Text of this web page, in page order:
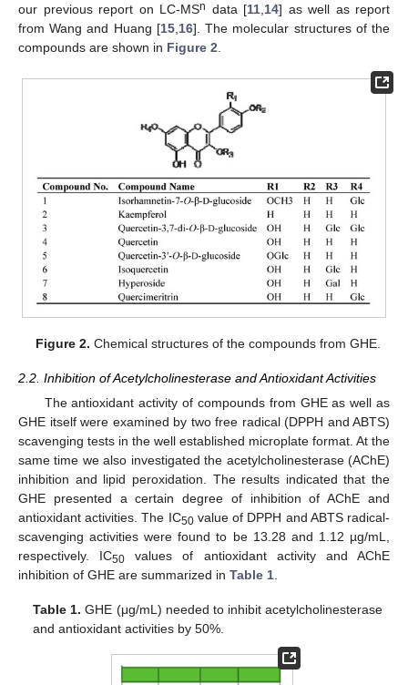
our previous report on LC-MSn data [11,14] as well as report
from Wang and Huang [15,16]. The molecular structures of the
compounds are shown in Figure 2.
Figure 2. Chemical structures of the compounds from GHE.
2.2. Inhibition of Acetylcholinesterase and Antioxidant Activities
The antioxidant activity of compounds from GHE as well as
GHE itself were examined by two free radical (DPPH and ABTS)
scavenging tests in the well established microplate format. At the
same time we also investigated the acetylcholinesterase (AChE)
inhibition and lipid peroxidation. The results indicated that the
GHE presented a certain degree of inhibition of AChE and
antioxidant activities. The IC50value of DPPH and ABTS radical-
scavenging activities were found to be 13.28 and 1.12 µg/mL,
respectively. IC50 values of antioxidant activity and AChE
inhibition of GHE are summarized in Table 1
Table 1. GHE (μg/mL) needed to inhibit acetylcholinesterase
and antioxidant activities by 50%.